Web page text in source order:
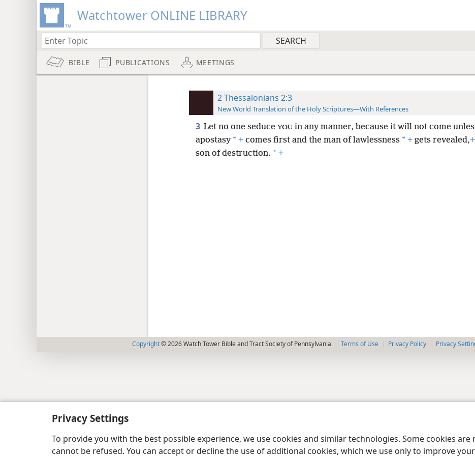
Privacy Settings
To provide you with the best possible experience, we use cookies and similar technologies. Some cookies
cannot be refused. You can accept or decline the use of additional cookies, which we use only to improve
Watchtower ONLINE LIBRARY
BIBLE PUBLICATIONS MEETINGS
2 Thessalonians 2:3
New World Translation of the Holy Scriptures—With References
3 Let no one seduce YOUin any manner, because it will not come
apostasy * +comes first and the man of lawlessness * +gets revealed,+
son of destruction. * +
Copyright© 2026 Watch Tower Bible and Tract Society of Pennsylvania Terms of Use Privacy Policy Privacy